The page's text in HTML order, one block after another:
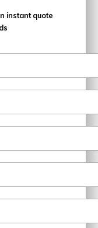
instant quote